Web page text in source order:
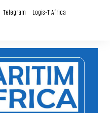
Telegram Logis-T Africa